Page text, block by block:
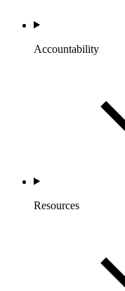
Accountability
Resources